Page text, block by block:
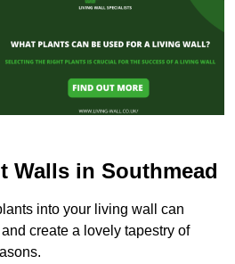
Walls in Southmead
into your living wall can
create a lovely tapestry of